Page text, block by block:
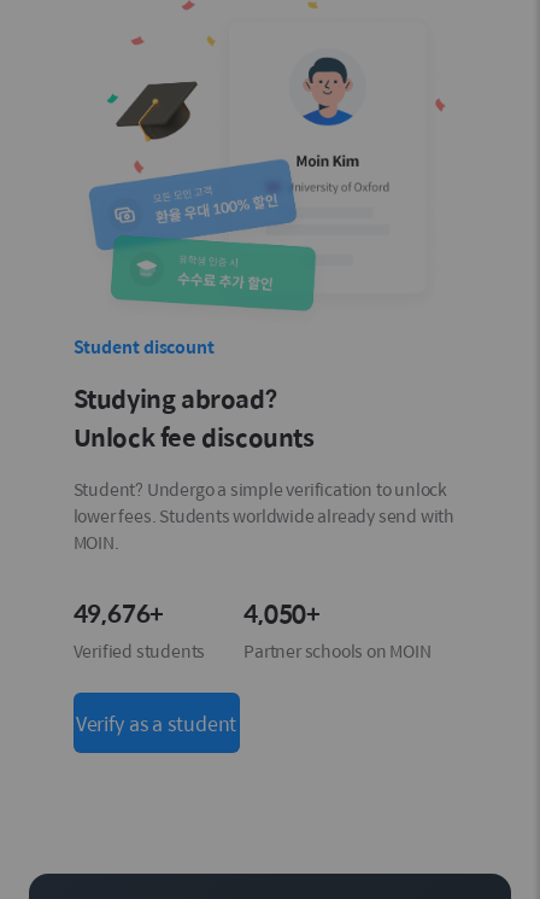
Student discount
Studying abroad?
Unlock fee discounts
Student? Undergo a simple verification to unlock
lower fees. Students worldwide already send with
MOIN.
49,676+
Verified students
4,050+
Partner schools on MOIN
Verify as a student